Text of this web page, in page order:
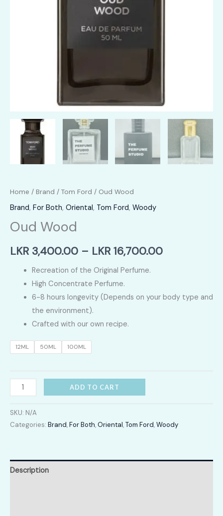
Home / Brand / Tom Ford / Oud Wood
Brand, For Both, Oriental, Tom Ford, Woody
Oud Wood
LKR 3,400.00 – LKR 16,700.00Price
LKR
Recreation of the Original Perfume.
High Concentrate Perfume.
6-8 hours longevity (Depends on your body type and
the environment).
Crafted with our own recipe.
12ML 50ML 100ML
Oud
Wood
quantity
ADD TO CART
SKU: N/A
Categories: Brand,For Both,Oriental,Tom Ford,Woody
Description